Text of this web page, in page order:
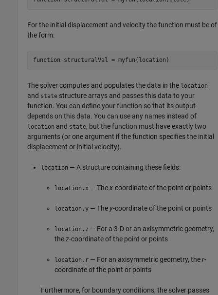
For the initial displacement and velocity the function must be of
the form:
function structuralVal = myfun(location)
The solver computes and populates the data in the location
and state structure arrays and passes this data to your
function. You can define your function so that its output
depends on this data. You can use any names instead of
location and state, but the function must have exactly two
arguments (or one argument if the function specifies the initial
displacement or initial velocity).
location — A structure containing these fields:
location.x — Thex-coordinate of the point or points
location.y — The y-coordinate of the point or points
location.z — For a 3-D or an axisymmetric geometry,
thez-coordinate of the point or points
location.r — For an axisymmetric geometry, ther-
coordinate of the point or points
Furthermore, for boundary conditions, the solver passes